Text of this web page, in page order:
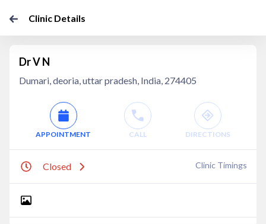
Clinic Details
Dr V N
Dumari, deoria, uttar pradesh, India, 274405
APPOINTMENT CALL DIRECTIONS
Closed Clinic Timings